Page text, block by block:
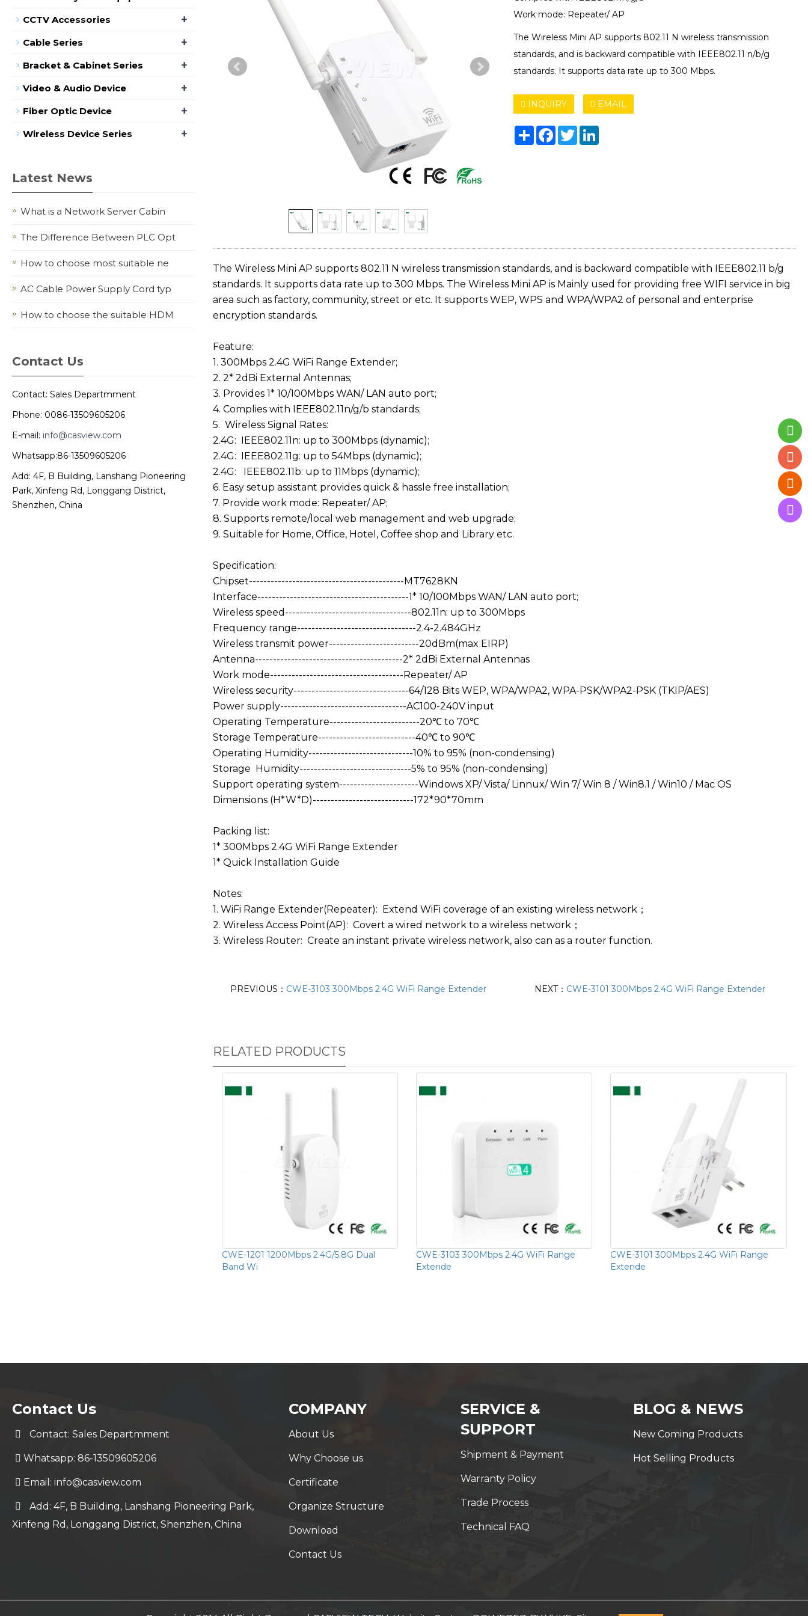
Work mode: Repeater/ AP
The Wireless Mini AP supports 802.11 N wireless transmission
standards, and is backward compatible with IEEE802.11 n/b/g
standards. It supports data rate up to 300 Mbps.
INQUIRY EMAIL
ShareFacebook
TwitterLinkedIn
The Wireless Mini AP supports 802.11 N wireless transmission standards, and is backward compatible with IEEE802.11 b/g
standards. It supports data rate up to 300 Mbps. The Wireless Mini AP is Mainly used for providing free WIFI service in big
area such as factory, community, street or etc. It supports WEP, WPS and WPA/WPA2 of personal and enterprise
encryption standards.
Feature:
1. 300Mbps 2.4G WiFi Range Extender;
2. 2* 2dBi External Antennas;
3. Provides 1* 10/100Mbps WAN/ LAN auto port;
4. Complies with IEEE802.11n/g/b standards;
5. Wireless Signal Rates:
2.4G: IEEE802.11n: up to 300Mbps (dynamic);
2.4G: IEEE802.11g: up to 54Mbps (dynamic);
2.4G: IEEE802.11b: up to 11Mbps (dynamic);
6. Easy setup assistant provides quick & hassle free installation;
7. Provide work mode: Repeater/ AP;
8. Supports remote/local web management and web upgrade;
9. Suitable for Home, Office, Hotel, Coffee shop and Library etc.
Specification:
Chipset-------------------------------------------MT7628KN
Interface------------------------------------------1* 10/100Mbps WAN/ LAN auto port;
Wireless speed-----------------------------------802.11n: up to 300Mbps
Frequency range---------------------------------2.4-2.484GHz
Wireless transmit power-------------------------20dBm(max EIRP)
Antenna-----------------------------------------2* 2dBi External Antennas
Work mode-------------------------------------Repeater/ AP
Wireless security--------------------------------64/128 Bits WEP, WPA/WPA2, WPA-PSK/WPA2-PSK (TKIP/AES)
Power supply-----------------------------------AC100-240V input
Operating Temperature-------------------------20℃ to 70℃
Storage Temperature---------------------------40℃ to 90℃
Operating Humidity-----------------------------10% to 95% (non-condensing)
Storage Humidity-------------------------------5% to 95% (non-condensing)
Support operating system----------------------Windows XP/ Vista/ Linnux/ Win 7/ Win 8 / Win8.1 / Win10 / Mac OS
Dimensions (H*W*D)----------------------------172*90*70mm
Packing list:
1* 300Mbps 2.4G WiFi Range Extender
1* Quick Installation Guide
Notes:
1. WiFi Range Extender(Repeater): Extend WiFi coverage of an existing wireless network；
2. Wireless Access Point(AP): Covert a wired network to a wireless network；
3. Wireless Router: Create an instant private wireless network, also can as a router function.
PREVIOUS： CWE-3103 300Mbps 2.4G WiFi Range Extender NEXT： CWE-3101 300Mbps 2.4G WiFi Range Extender
RELATED PRODUCTS
CWE-1201 1200Mbps 2.4G/5.8G Dual
Band Wi
CWE-3103 300Mbps 2.4G WiFi Range
Extende
CWE-3101 300Mbps 2.4G WiFi Range
Extende
CCTV Accessories +
Cable Series +
Bracket & Cabinet Series +
Video & Audio Device +
Fiber Optic Device +
Wireless Device Series +
Latest News
What is a Network Server Cabin
The Difference Between PLC Opt
How to choose most suitable ne
AC Cable Power Supply Cord typ
How to choose the suitable HDM
Contact Us
Contact: Sales Departmment
Phone: 0086-13509605206
E-mail: info@casview.com
Whatsapp:86-13509605206
Add: 4F, B Building, Lanshang Pioneering
Park, Xinfeng Rd, Longgang District,
Shenzhen, China
Contact Us
Contact: Sales Departmment
Whatsapp: 86-13509605206
Email: info@casview.com
Add: 4F, B Building, Lanshang Pioneering Park,
Xinfeng Rd, Longgang District, Shenzhen, China
COMPANY
About Us
Why Choose us
Certificate
Organize Structure
Download
Contact Us
SERVICE &
SUPPORT
Shipment & Payment
Warranty Policy
Trade Process
Technical FAQ
BLOG & NEWS
New Coming Products
Hot Selling Products